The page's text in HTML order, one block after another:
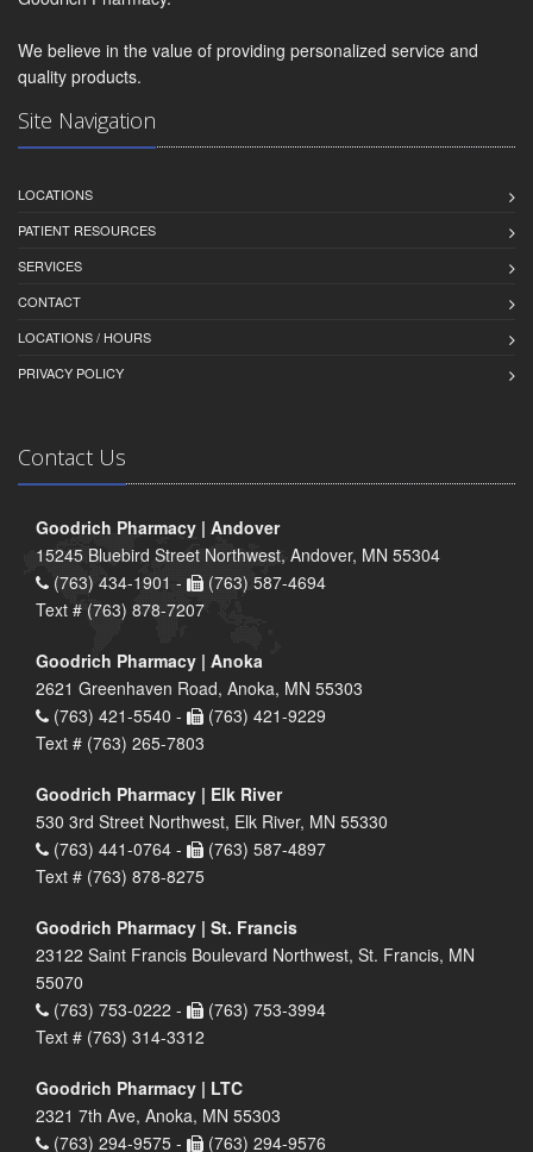
We believe in the value of providing personalized service and
quality products.
Site Navigation
LOCATIONS
PATIENT RESOURCES
SERVICES
CONTACT
LOCATIONS / HOURS
PRIVACY POLICY
Contact Us
Goodrich Pharmacy | Andover
15245 Bluebird Street Northwest, Andover, MN 55304
(763) 434-1901 -
(763) 587-4694
Text # (763) 878-7207
Goodrich Pharmacy | Anoka
2621 Greenhaven Road, Anoka, MN 55303
(763) 421-5540 -
(763) 421-9229
Text # (763) 265-7803
Goodrich Pharmacy | Elk River
530 3rd Street Northwest, Elk River, MN 55330
(763) 441-0764 -
(763) 587-4897
Text # (763) 878-8275
Goodrich Pharmacy | St. Francis
23122 Saint Francis Boulevard Northwest, St. Francis, MN
55070
(763) 753-0222 -
(763) 753-3994
Text # (763) 314-3312
Goodrich Pharmacy | LTC
2321 7th Ave, Anoka, MN 55303
(763) 294-9575 -
(763) 294-9576